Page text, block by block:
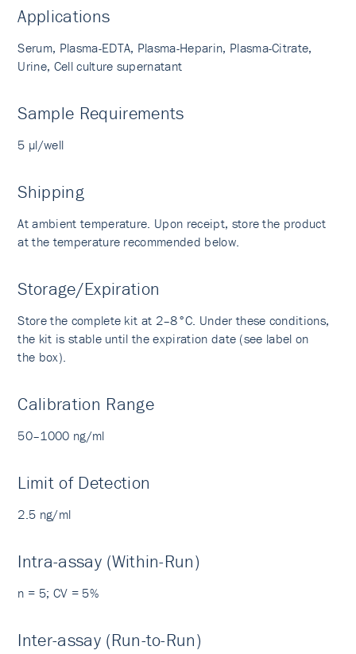
Applications
Serum, Plasma-EDTA, Plasma-Heparin, Plasma-Citrate,
Urine, Cell culture supernatant
Sample Requirements
5 µl/well
Shipping
At ambient temperature. Upon receipt, store the product
at the temperature recommended below.
Storage/Expiration
Store the complete kit at 2–8°C. Under these conditions,
the kit is stable until the expiration date (see label on
the box).
Calibration Range
50–1000 ng/ml
Limit of Detection
2.5 ng/ml
Intra-assay (Within-Run)
n = 5; CV = 5%
Inter-assay (Run-to-Run)